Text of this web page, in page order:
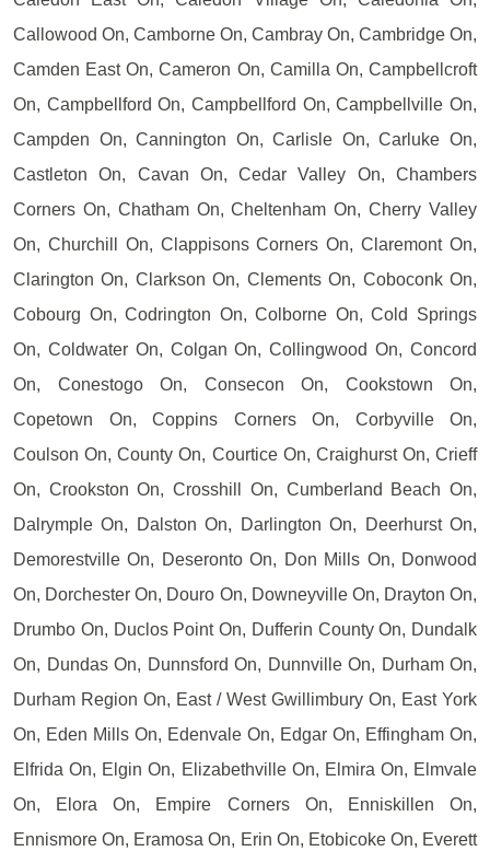
Callowood On, Camborne On, Cambray On, Cambridge On,
Camden East On, Cameron On, Camilla On, Campbellcroft
On, Campbellford On, Campbellford On, Campbellville On,
Campden On, Cannington On, Carlisle On, Carluke On,
Castleton On, Cavan On, Cedar Valley On, Chambers
Corners On, Chatham On, Cheltenham On, Cherry Valley
On, Churchill On, Clappisons Corners On, Claremont On,
Clarington On, Clarkson On, Clements On, Coboconk On,
Cobourg On, Codrington On, Colborne On, Cold Springs
On, Coldwater On, Colgan On, Collingwood On, Concord
On, Conestogo On, Consecon On, Cookstown On,
Copetown On, Coppins Corners On, Corbyville On,
Coulson On, County On, Courtice On, Craighurst On, Crieff
On, Crookston On, Crosshill On, Cumberland Beach On,
Dalrymple On, Dalston On, Darlington On, Deerhurst On,
Demorestville On, Deseronto On, Don Mills On, Donwood
On, Dorchester On, Douro On, Downeyville On, Drayton On,
Drumbo On, Duclos Point On, Dufferin County On, Dundalk
On, Dundas On, Dunnsford On, Dunnville On, Durham On,
Durham Region On, East / West Gwillimbury On, East York
On, Eden Mills On, Edenvale On, Edgar On, Effingham On,
Elfrida On, Elgin On, Elizabethville On, Elmira On, Elmvale
On, Elora On, Empire Corners On, Enniskillen On,
Ennismore On, Eramosa On, Erin On, Etobicoke On, Everett